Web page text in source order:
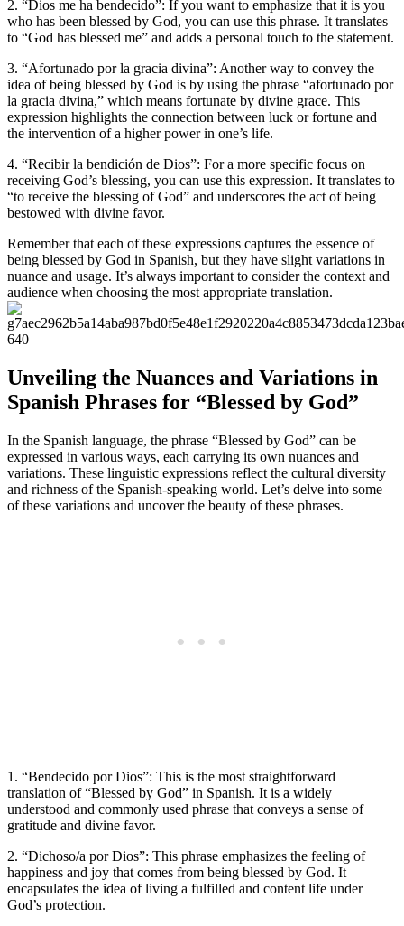
2. “Dios me ha bendecido”: If you want to emphasize that it is you
who has been blessed by God, you can use this phrase. It translates
to “God has blessed me” and adds a personal touch to the statement.
3. “Afortunado por la gracia divina”: Another way to convey the
idea of being blessed by God is by using the phrase “afortunado por
la gracia divina,” which means fortunate by divine grace. This
expression highlights the connection between luck or fortune and
the intervention of a higher power in one’s life.
4. “Recibir la bendición de Dios”: For a more specific focus on
receiving God’s blessing, you can use this expression. It translates to
“to receive the blessing of God” and underscores the act of being
bestowed with divine favor.
Remember that each of these expressions captures the essence of
being blessed by God in Spanish, but they have slight variations in
nuance and usage. It’s always important to consider the context and
audience when choosing the most appropriate translation.
Unveiling the Nuances and Variations in
Spanish Phrases for “Blessed by God”
In the Spanish language, the phrase “Blessed by God” can be
expressed in various ways, each carrying its own nuances and
variations. These linguistic expressions reflect the cultural diversity
and richness of the Spanish-speaking world. Let’s delve into some
of these variations and uncover the beauty of these phrases.
1. “Bendecido por Dios”: This is the most straightforward
translation of “Blessed by God” in Spanish. It is a widely
understood and commonly used phrase that conveys a sense of
gratitude and divine favor.
2. “Dichoso/a por Dios”: This phrase emphasizes the feeling of
happiness and joy that comes from being blessed by God. It
encapsulates the idea of living a fulfilled and content life under
God’s protection.